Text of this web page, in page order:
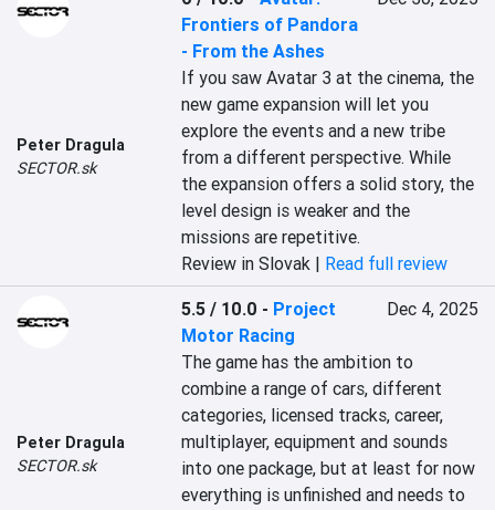
Peter Dragula
SECTOR.sk
Frontiers of Pandora
- From the Ashes
If you saw Avatar 3 at the cinema, the
new game expansion will let you
explore the events and a new tribe
from a different perspective. While
the expansion offers a solid story, the
level design is weaker and the
missions are repetitive.
Review in Slovak | Read full review
Peter Dragula
SECTOR.sk
5.5 / 10.0 - Project
Motor Racing
Dec 4, 2025
The game has the ambition to
combine a range of cars, different
categories, licensed tracks, career,
multiplayer, equipment and sounds
into one package, but at least for now
everything is unfinished and needs to